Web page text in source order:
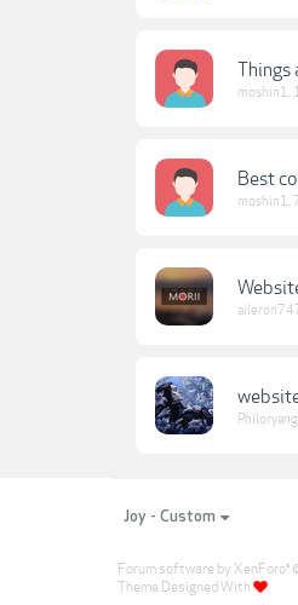
Things
moshin1,
Best
moshin1,
Philoryang
Joy - Custom
Forum software by XenForo®
Theme Designed With